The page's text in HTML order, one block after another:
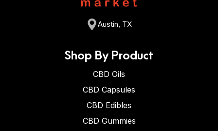
Austin, TX
Shop By Product
CBD Oils
CBD Capsules
CBD Edibles
CBD Gummies